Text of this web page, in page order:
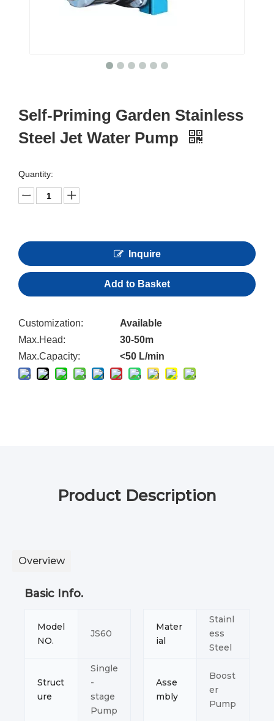
Self-Priming Garden Stainless
Steel Jet Water Pump
Quantity:
Inquire
Add to Basket
Customization:
Available
Max.Head:
30-50m
Max.Capacity:
<50 L/min
Product Description
Overview
Basic Info.
Model
NO.
JS60
Mater
ial
Stainl
ess
Steel
Struct
ure
Single
-
stage
Pump
Asse
mbly
Boost
er
Pump